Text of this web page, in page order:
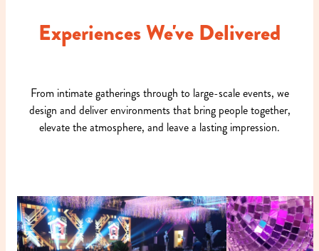
Experiences We've Delivered
From intimate gatherings through to large-scale events, we
design and deliver environments that bring people together,
elevate the atmosphere, and leave a lasting impression.